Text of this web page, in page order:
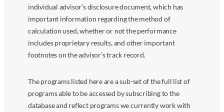
individual advisor’s disclosure document, which has
important information regarding the method of
calculation used, whether or not the performance
includes proprietary results, and other important
footnotes on the advisor’s track record.
The programs listed here are a sub-set of the full list of
programs able to be accessed by subscribing to the
database and reflect programs we currently work with